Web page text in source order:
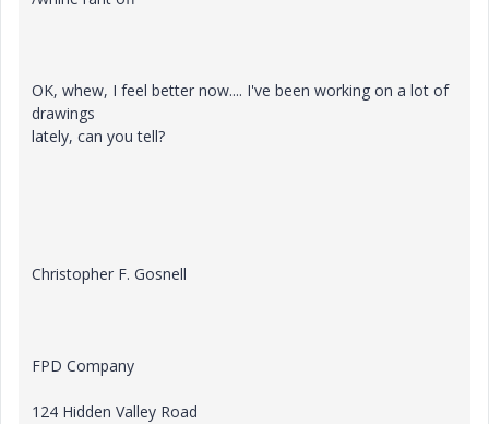
OK, whew, I feel better now.... I've been working on a lot of
drawings
lately, can you tell?
Christopher F. Gosnell
FPD Company
124 Hidden Valley Road